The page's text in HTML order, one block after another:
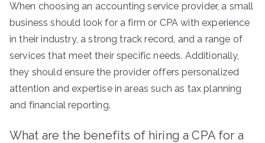
When choosing an accounting service provider, a small
business should look for a firm or CPA with experience
in their industry, a strong track record, and a range of
services that meet their specific needs. Additionally,
they should ensure the provider offers personalized
attention and expertise in areas such as tax planning
and financial reporting.
What are the benefits of hiring a CPA for a